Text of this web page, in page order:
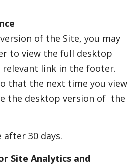
of the Site, you may
to view the full desktop
link in the footer.
that the next time you view
the desktop version of the
30 days.
Site Analytics and